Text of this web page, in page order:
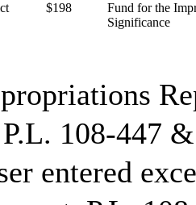
$198
Fund for the
Significance
P.L. 108-447
entered